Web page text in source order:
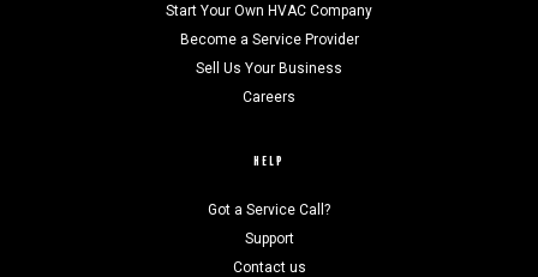
Start Your Own HVAC Company
Become a Service Provider
Sell Us Your Business
Careers
HELP
Got a Service Call?
Support
Contact us